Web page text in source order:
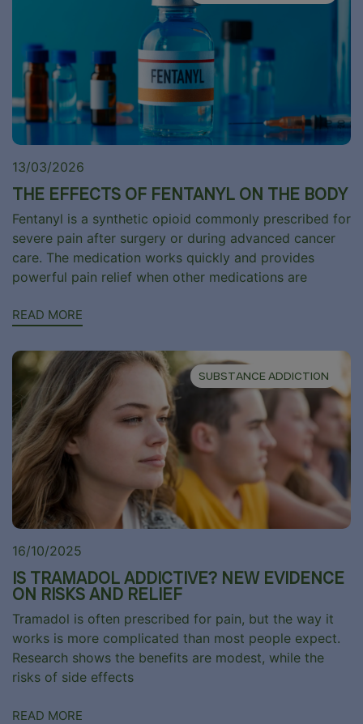
13/03/2026
THE EFFECTS OF FENTANYL ON THE BODY
Fentanyl is a synthetic opioid commonly prescribed for
severe pain after surgery or during advanced cancer
care. The medication works quickly and provides
powerful pain relief when other medications are
READ MORE
SUBSTANCE ADDICTION
16/10/2025
IS TRAMADOL ADDICTIVE? NEW EVIDENCE
ON RISKS AND RELIEF
Tramadol is often prescribed for pain, but the way it
works is more complicated than most people expect.
Research shows the benefits are modest, while the
risks of side effects
READ MORE